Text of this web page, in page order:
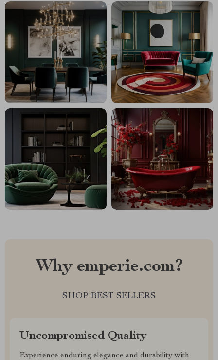
Why emperie.com?
SHOP BEST SELLERS
Uncompromised Quality
Experience enduring elegance and durability with